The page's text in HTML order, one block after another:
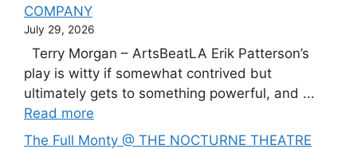
COMPANY
July 29, 2026
Terry Morgan – ArtsBeatLA Erik Patterson’s
play is witty if somewhat contrived but
ultimately gets to something powerful, and ...
Read more
The Full Monty @ THE NOCTURNE THEATRE